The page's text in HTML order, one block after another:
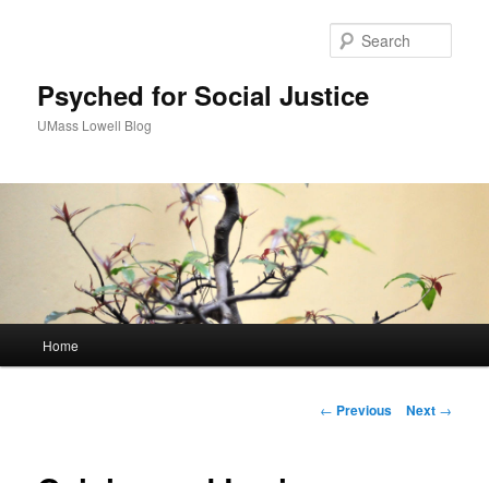
Psyched for Social Justice
UMass Lowell Blog
Skip
Home
P
← Previous Next →